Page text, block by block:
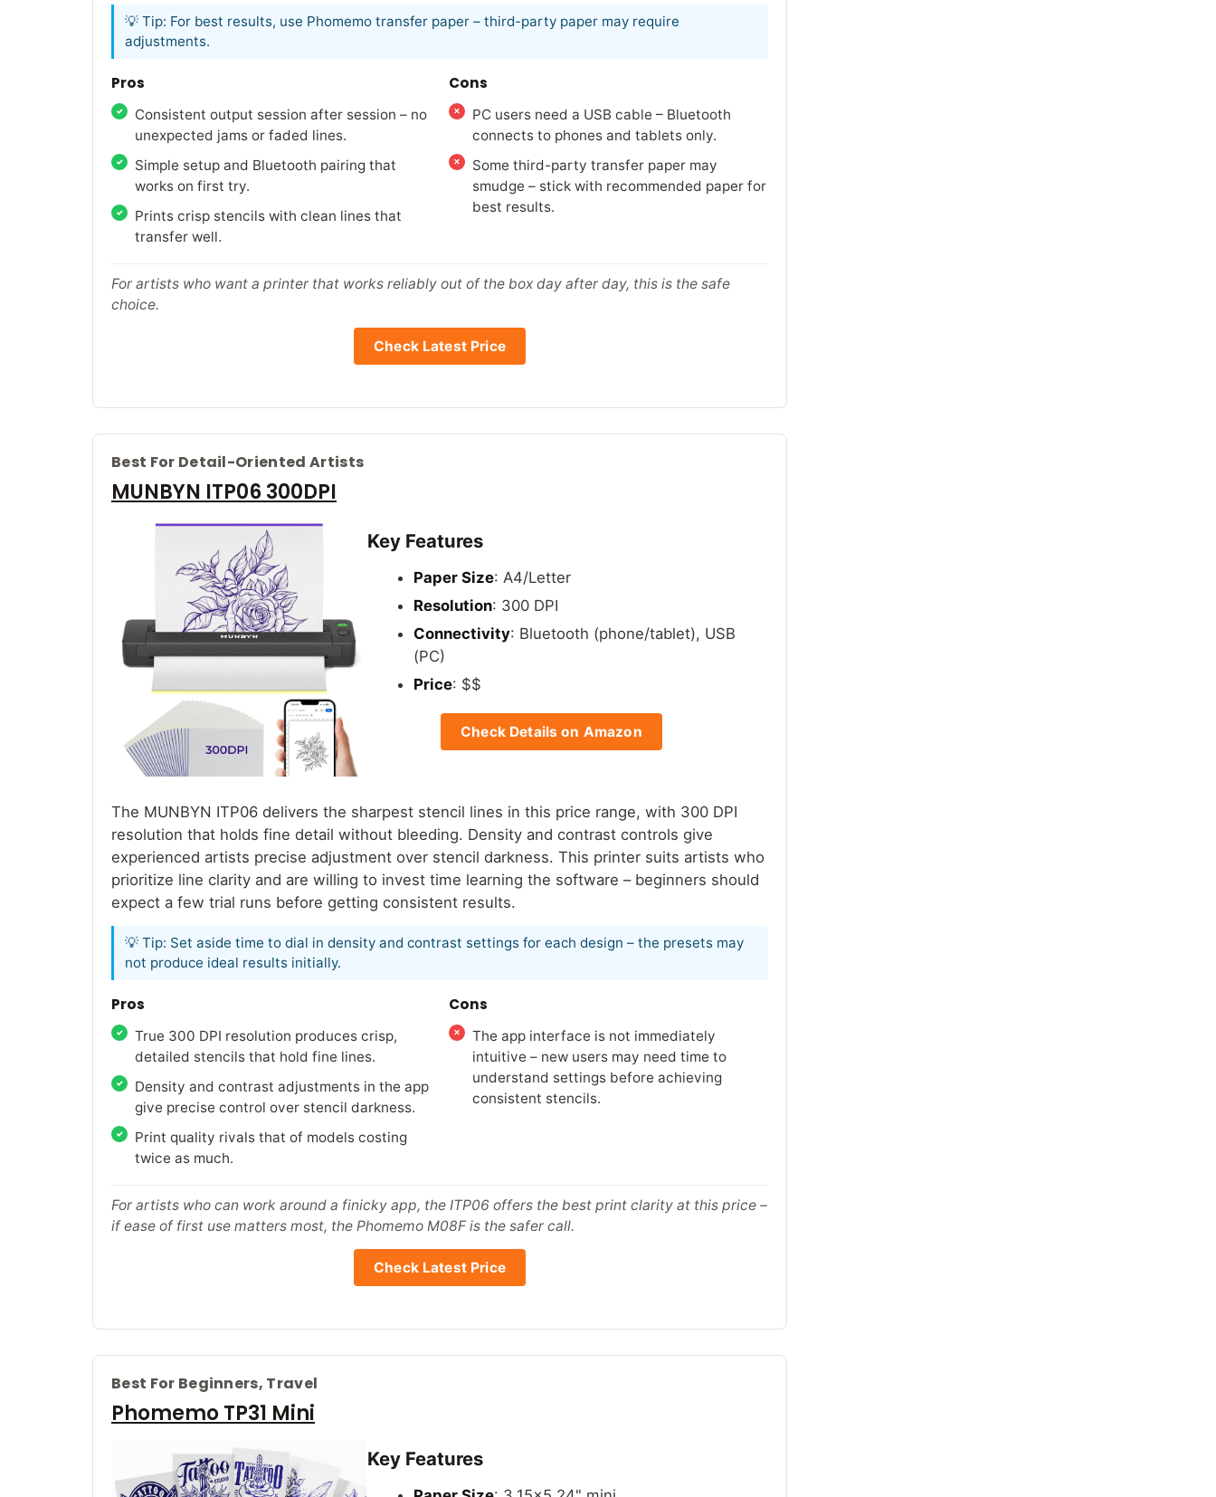
💡 Tip: For best results, use Phomemo transfer paper – third-party paper may require
adjustments.
Pros
Consistent output session after session – no
unexpected jams or faded lines.
Simple setup and Bluetooth pairing that
works on first try.
Prints crisp stencils with clean lines that
transfer well.
Cons
PC users need a USB cable – Bluetooth
connects to phones and tablets only.
Some third-party transfer paper may
smudge – stick with recommended paper for
best results.
For artists who want a printer that works reliably out of the box day after day, this is the safe
choice.
Check Latest Price
Best For Detail-Oriented Artists
MUNBYN ITP06 300DPI
Key Features
Paper Size: A4/Letter
Resolution: 300 DPI
Connectivity: Bluetooth (phone/tablet), USB
(PC)
Price: $$
Check Details on Amazon
The MUNBYN ITP06 delivers the sharpest stencil lines in this price range, with 300 DPI
resolution that holds fine detail without bleeding. Density and contrast controls give
experienced artists precise adjustment over stencil darkness. This printer suits artists who
prioritize line clarity and are willing to invest time learning the software – beginners should
expect a few trial runs before getting consistent results.
💡 Tip: Set aside time to dial in density and contrast settings for each design – the presets may
not produce ideal results initially.
Pros
True 300 DPI resolution produces crisp,
detailed stencils that hold fine lines.
Density and contrast adjustments in the app
give precise control over stencil darkness.
Print quality rivals that of models costing
twice as much.
Cons
The app interface is not immediately
intuitive – new users may need time to
understand settings before achieving
consistent stencils.
For artists who can work around a finicky app, the ITP06 offers the best print clarity at this price –
if ease of first use matters most, the Phomemo M08F is the safer call.
Check Latest Price
Best For Beginners, Travel
Phomemo TP31 Mini
Key Features